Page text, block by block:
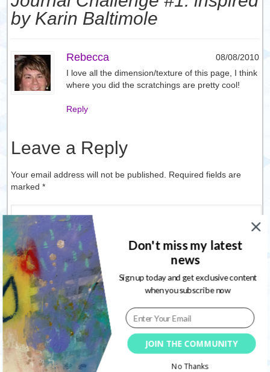
by Karin Baltimole
Rebecca
08/08/2010
I love all the dimension/texture of this page, I think
where you did the scratchings are pretty cool!
Reply
Leave a Reply
Your email address will not be published. Required fields are
marked*
Name*
Email*
JOIN THE COMMUNITY
Don't miss my latest
news
Sign up today and get exclusive content
when you subscribe now
No Thanks